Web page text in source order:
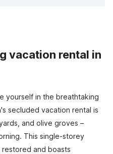
vacation rental in
yourself in the breathtaking
secluded vacation rental is
and olive groves –
This single-storey
and boasts